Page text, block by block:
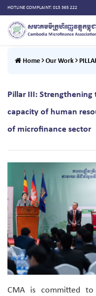
HOTLINE COMPLAINT: 015 365 222
Home Our Work
Pillar III: Strengthening
capacity of human
of microfinance sector
CMA is committed